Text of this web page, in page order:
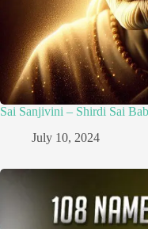
Sai Sanjivini – Shirdi Sai
July 10, 2024